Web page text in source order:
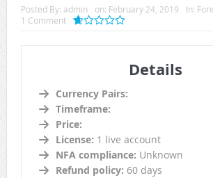
Posted By: admin on: February 24, 2019 In:
1 Comment
Details
Currency Pairs:
Timeframe:
Price:
License: 1 live account
NFA compliance: Unknown
Refund policy: 60 days